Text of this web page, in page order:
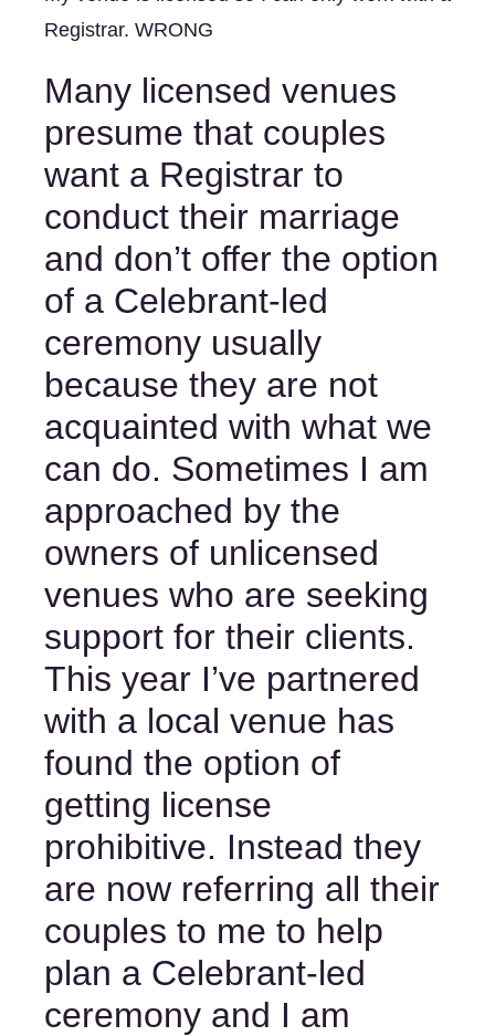
Registrar. WRONG
Many licensed venues
presume that couples
want a Registrar to
conduct their marriage
and don’t offer the option
of a Celebrant-led
ceremony usually
because they are not
acquainted with what we
can do. Sometimes I am
approached by the
owners of unlicensed
venues who are seeking
support for their clients.
This year I’ve partnered
with a local venue has
found the option of
getting license
prohibitive. Instead they
are now referring all their
couples to me to help
plan a Celebrant-led
ceremony and I am